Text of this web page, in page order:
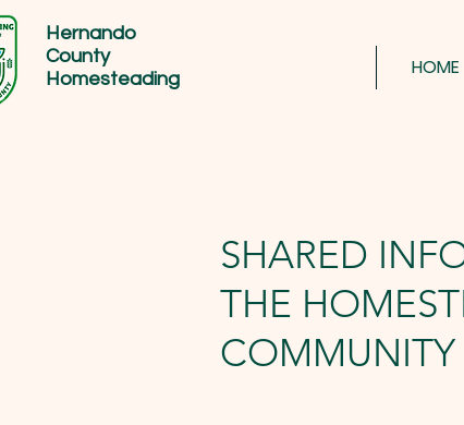
Hernando
County
Homesteading
HOME
SHARED
THE
COMMUNITY